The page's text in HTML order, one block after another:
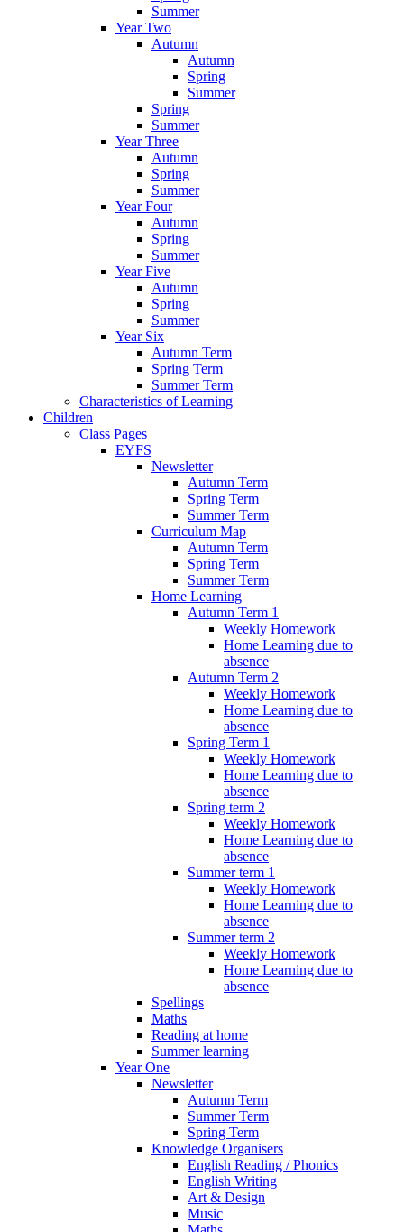
Summer
Year Two
Autumn
Autumn
Spring
Summer
Spring
Summer
Year Three
Autumn
Spring
Summer
Year Four
Autumn
Spring
Summer
Year Five
Autumn
Spring
Summer
Year Six
Autumn Term
Spring Term
Summer Term
Characteristics of Learning
Children
Class Pages
EYFS
Newsletter
Autumn Term
Spring Term
Summer Term
Curriculum Map
Autumn Term
Spring Term
Summer Term
Home Learning
Autumn Term 1
Weekly Homework
Home Learning due to
absence
Autumn Term 2
Weekly Homework
Home Learning due to
absence
Spring Term 1
Weekly Homework
Home Learning due to
absence
Spring term 2
Weekly Homework
Home Learning due to
absence
Summer term 1
Weekly Homework
Home Learning due to
absence
Summer term 2
Weekly Homework
Home Learning due to
absence
Spellings
Maths
Reading at home
Summer learning
Year One
Newsletter
Autumn Term
Summer Term
Spring Term
Knowledge Organisers
English Reading / Phonics
English Writing
Art & Design
Music